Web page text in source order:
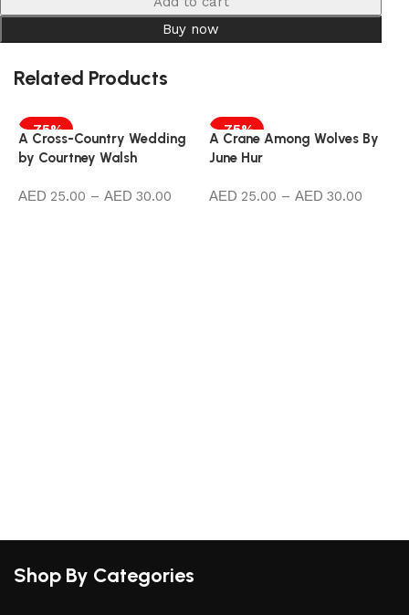
Buy now
Related Products
-75%
A Cross-Country Wedding
by Courtney Walsh
25.00 – 30.00
-75%
A Crane Among Wolves By
June Hur
25.00 – 30.00
Shop By Categories